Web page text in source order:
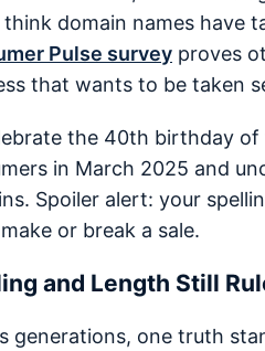
domain names have
Pulse survey proves
that wants to be taken
the 40th birthday of
in March 2025 and
Spoiler alert: your
or break a sale.
and Length Still
generations, one truth